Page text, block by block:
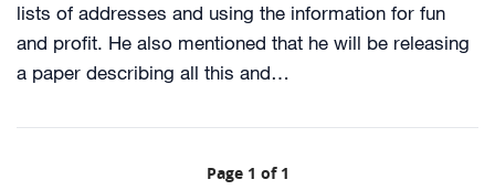
lists of addresses and using the information for fun
and profit. He also mentioned that he will be releasing
a paper describing all this and…
Page 1 of 1